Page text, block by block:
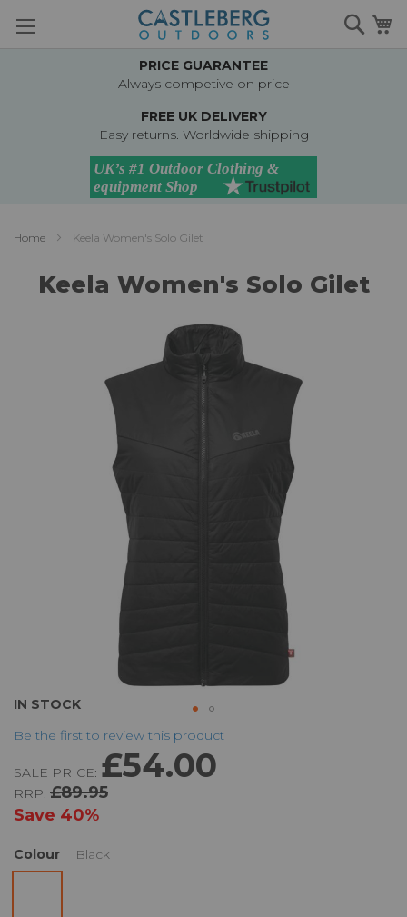
to
PRICE GUARANTEE
Always competive on price
FREE UK DELIVERY
Easy returns. Worldwide shipping
Home Keela Women's Solo Gilet
Keela Women's Solo Gilet
IN STOCK
Be the first to review this product
SALE PRICE: £54.00
RRP: £89.95
Save 40%
Colour Black
Skip
the
of
the
images